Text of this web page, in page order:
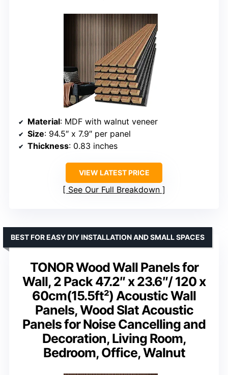
Material: MDF with walnut veneer
Size: 94.5″ x 7.9″ per panel
Thickness: 0.83 inches
VIEW LATEST PRICE
See Our Full Breakdown
TONOR Wood Wall Panels for
Wall, 2 Pack 47.2″ x 23.6″/ 120 x
60cm(15.5ft²) Acoustic Wall
Panels, Wood Slat Acoustic
Panels for Noise Cancelling and
Decoration, Living Room,
Bedroom, Office, Walnut
BEST FOR EASY DIY INSTALLATION AND SMALL SPACES